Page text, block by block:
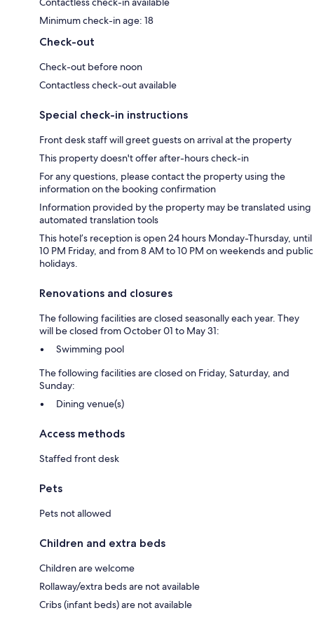
Minimum check-in age: 18
Check-out
Check-out before noon
Contactless check-out available
Special check-in instructions
Front desk staff will greet guests on arrival at the property
This property doesn't offer after-hours check-in
For any questions, please contact the property using the
information on the booking confirmation
Information provided by the property may be translated using
automated translation tools
This hotel’s reception is open 24 hours Monday-Thursday, until
10 PM Friday, and from 8 AM to 10 PM on weekends and public
holidays.
Renovations and closures
The following facilities are closed seasonally each year. They
will be closed from October 01 to May 31:
Swimming pool
The following facilities are closed on Friday, Saturday, and
Sunday:
Dining venue(s)
Access methods
Staffed front desk
Pets
Pets not allowed
Children and extra beds
Children are welcome
Rollaway/extra beds are not available
Cribs (infant beds) are not available